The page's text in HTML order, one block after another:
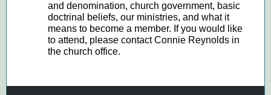
and denomination, church government, basic
doctrinal beliefs, our ministries, and what it
means to become a member. If you would like
to attend, please contact Connie Reynolds in
the church office.